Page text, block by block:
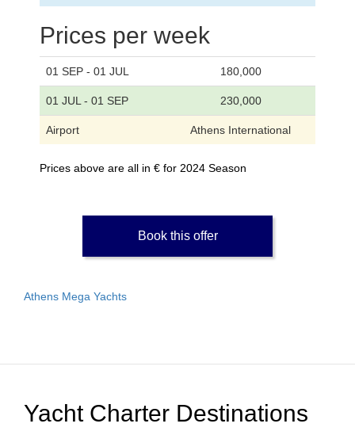
Prices per week
01 SEP - 01 JUL 180,000
01 JUL - 01 SEP 230,000
Airport Athens International
Prices above are all in € for 2024 Season
Book this offer
Athens Mega Yachts
Yacht Charter Destinations